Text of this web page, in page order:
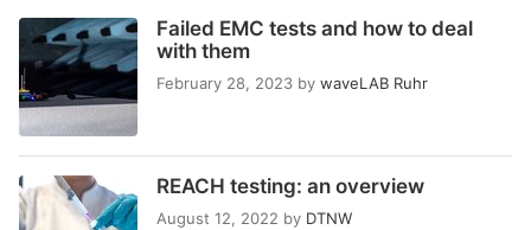
Failed EMC tests and how to deal
with them
February 28, 2023 by waveLAB Ruhr
REACH testing: an overview
August 12, 2022 by DTNW